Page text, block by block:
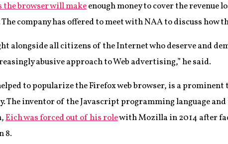
the browser will makeenough money to cover the revenue
company has offered to meet with NAA to discuss how
alongside all citizens of the Internet who deserve and
abusive approach to Web advertising,” he said.
to popularize the Firefox web browser, is a
The inventor of the Javascript programming language
Eich was forced out of his rolewith Mozilla in 2014 after
8.